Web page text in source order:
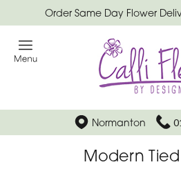
Order Same Day Flower
Normanton
Modern